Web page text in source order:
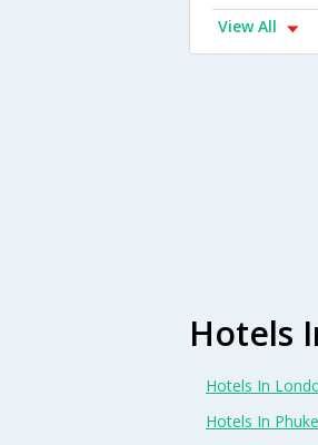
View All
Hotels
Hotels In
Hotels In